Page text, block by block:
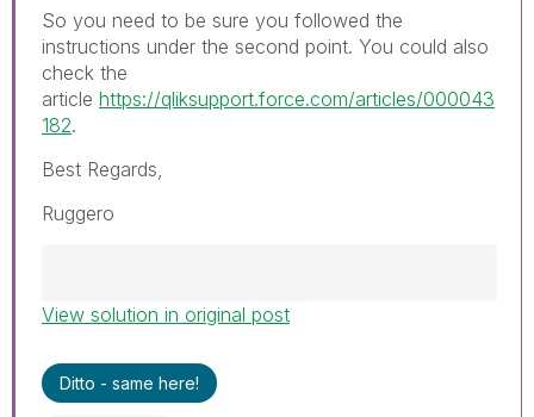
So you need to be sure you followed the
instructions under the second point. You could also
check the
article https://qliksupport.force.com/articles/000043
182.
Best Regards,
Ruggero
Best Regards,
---------------------------------------------
When applicable please mark the appropriate
View solution in original post
Ditto - same here!